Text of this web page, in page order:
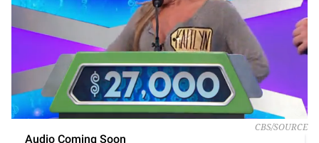
CBS/SOURCE